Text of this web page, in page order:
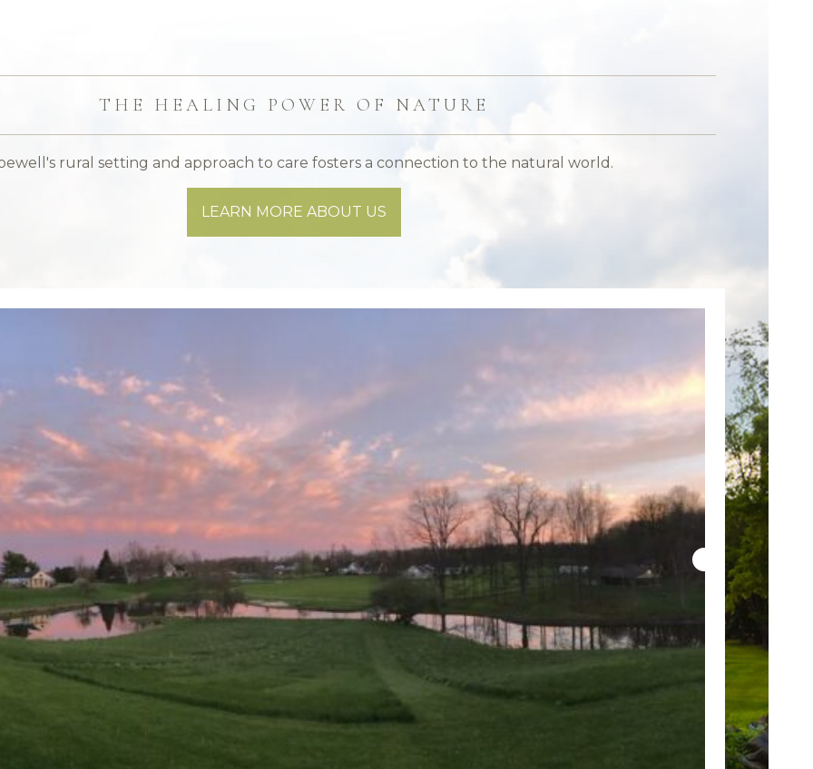
THE HEALING POWER OF NATURE
rural setting and approach to care fosters a connection to the natural world.
LEARN MORE ABOUT US